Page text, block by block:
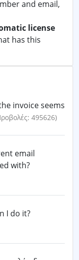
and email,
license
has this
invoice seems
495626)
email
with?
I do it?